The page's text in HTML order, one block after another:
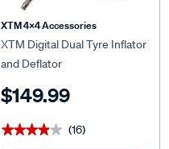
XTM 4x4 Accessories
XTM Digital Dual Tyre Inflator
and Deflator
$149.99
★★★★★
★★★★★ (16)